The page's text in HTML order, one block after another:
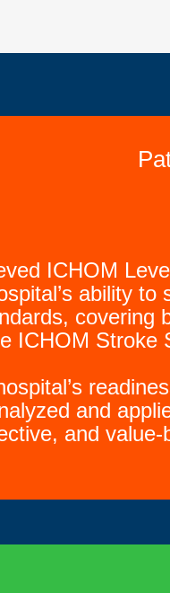
ICHOM
ability
ICHOM Stroke
and
and value-